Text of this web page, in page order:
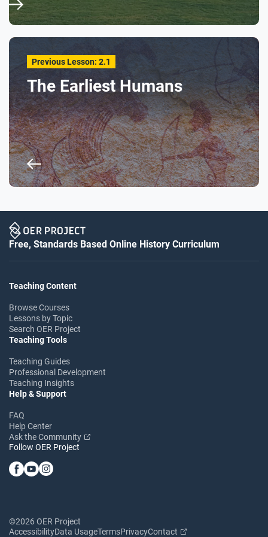
Previous Lesson: 2.1
The Earliest Humans
Free, Standards Based Online History Curriculum
Teaching Content
Browse Courses
Lessons by Topic
Search OER Project
Teaching Tools
Teaching Guides
Professional Development
Teaching Insights
Help & Support
FAQ
Help Center
Ask the Community
Follow OER Project
©2026 OER Project
AccessibilityData UsageTermsPrivacyContact